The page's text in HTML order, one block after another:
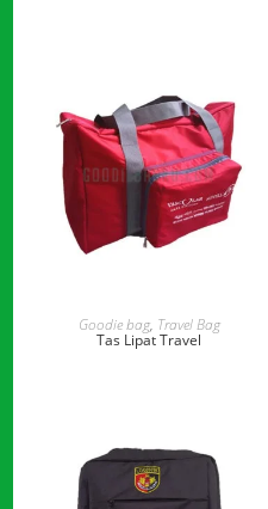
READ MORE
Goodie bag, Travel Bag
Tas Lipat Travel